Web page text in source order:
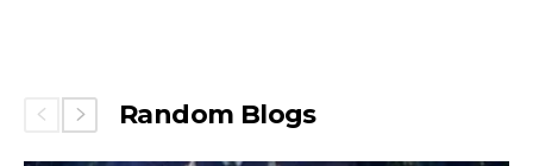
Random Blogs